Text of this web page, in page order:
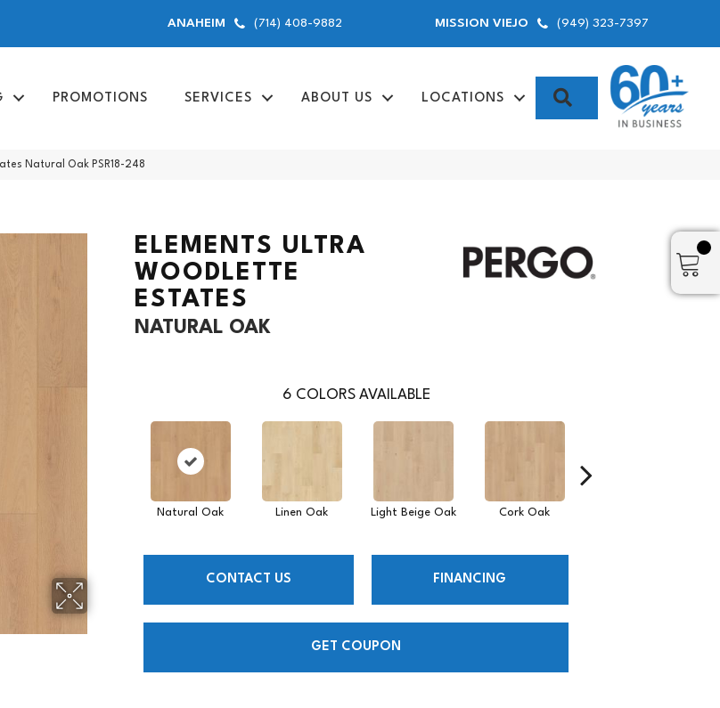
ANAHEIM (714) 408-9882 MISSION VIEJO (949) 323-7397
PROMOTIONS SERVICES ABOUT US LOCATIONS SEARCH
Natural Oak PSR18-248
ELEMENTS ULTRA
WOODLETTE
ESTATES
NATURAL OAK
6 COLORS AVAILABLE
Natural Oak Linen Oak Light Beige Oak Cork Oak
CONTACT US FINANCING
GET COUPON